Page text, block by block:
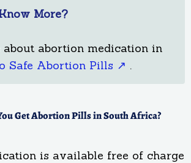
More?
about abortion medication in
Safe Abortion Pills ↗ .
Get Abortion Pills in South Africa?
is available free of charge